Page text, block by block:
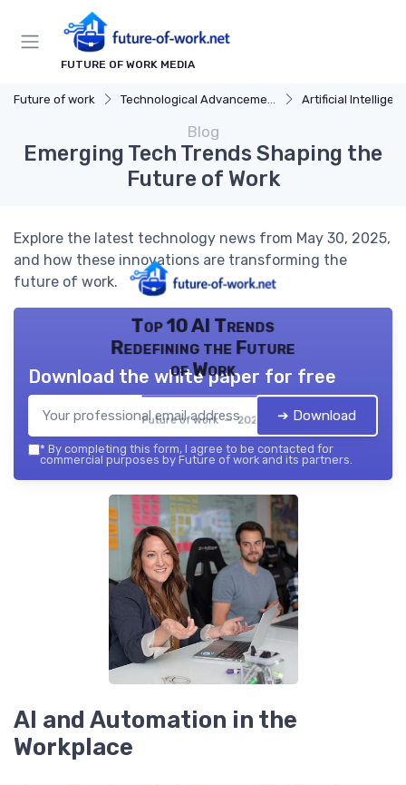
FUTURE OF WORK MEDIA
Future of work Technological Advancements Artificial
Blog
Emerging Tech Trends Shaping the
Future of Work
Explore the latest technology news from May 30, 2025,
and how these innovations are transforming the
future of work.
Top 10 AI Trends
Redefining the Future
of Work
Future of work — 2026
Download the white paper for free
➔ Download
* By completing this form, I agree to be contacted for
commercial purposes by Future of work and its partners.
AI and Automation in the
Workplace